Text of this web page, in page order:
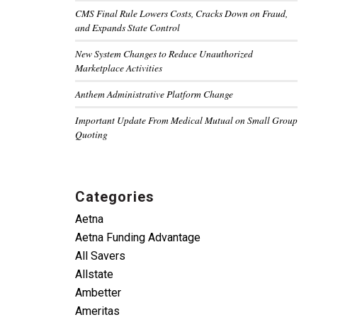
CMS Final Rule Lowers Costs, Cracks Down on Fraud,
and Expands State Control
New System Changes to Reduce Unauthorized
Marketplace Activities
Anthem Administrative Platform Change
Important Update From Medical Mutual on Small Group
Quoting
Categories
Aetna
Aetna Funding Advantage
All Savers
Allstate
Ambetter
Ameritas